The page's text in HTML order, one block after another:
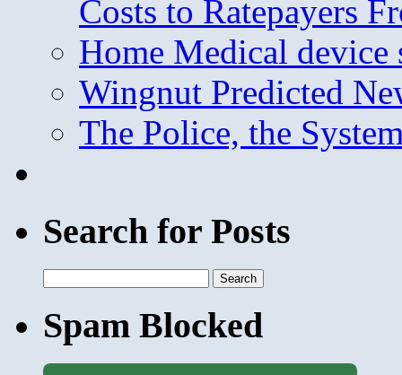
Costs to Ratepayers
Home Medical device
Wingnut Predicted
The Police, the
Search for Posts
for:
Spam Blocked